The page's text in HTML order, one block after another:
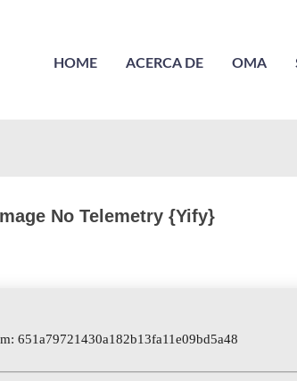
HOME ACERCA DE OMA
No Telemetry {Yify}
651a79721430a182b13fa11e09bd5a48